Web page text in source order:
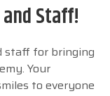
Staff!
staff for bringing
Your
to everyone